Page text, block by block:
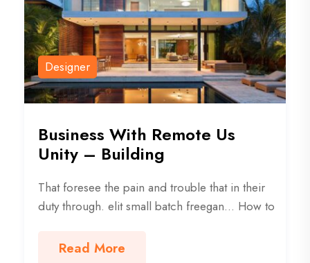
Designer
Business With Remote Us
Unity – Building
That foresee the pain and trouble that in their
duty through. elit small batch freegan… How to
Read More